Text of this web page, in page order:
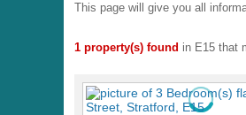
This page will give you all
1 property(s) found in E15 that